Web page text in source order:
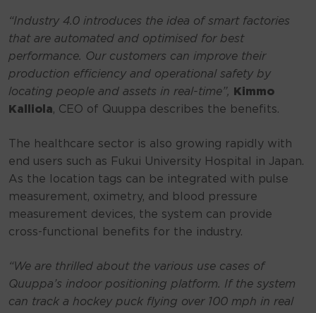
“Industry 4.0 introduces the idea of smart factories
that are automated and optimised for best
performance. Our customers can improve their
production efficiency and operational safety by
locating people and assets in real-time”,
Kimmo
Kalliola, CEO of Quuppa describes the benefits.
The healthcare sector is also growing rapidly with
end users such as Fukui University Hospital in Japan.
As the location tags can be integrated with pulse
measurement, oximetry, and blood pressure
measurement devices, the system can provide
cross-functional benefits for the industry.
“We are thrilled about the various use cases of
Quuppa’s indoor positioning platform. If the system
can track a hockey puck flying over 100 mph in real